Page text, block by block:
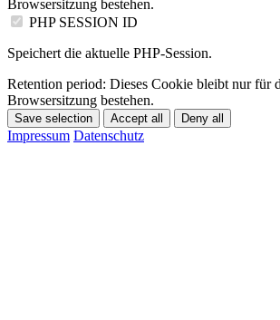
Browsersitzung bestehen.
PHP SESSION ID
Speichert die aktuelle PHP-Session.
Retention period: Dieses Cookie bleibt nur für
Browsersitzung bestehen.
Save selection Accept all Deny all
Impressum Datenschutz